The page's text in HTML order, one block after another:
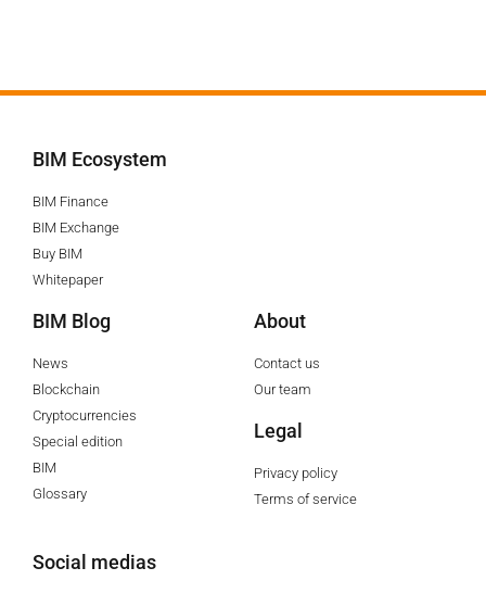
BIM Ecosystem
BIM Finance
BIM Exchange
Buy BIM
Whitepaper
BIM Blog
News
Blockchain
Cryptocurrencies
Special edition
BIM
Glossary
About
Contact us
Our team
Legal
Privacy policy
Terms of service
Social medias